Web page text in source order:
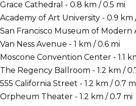
Grace Cathedral - 0.8 km / 0.5 mi
Academy of Art University - 0.9 km
San Francisco Museum of Modern
Van Ness Avenue - 1 km / 0.6 mi
Moscone Convention Center - 1.1
The Regency Ballroom - 1.2 km /
555 California Street - 1.2 km / 0.7
Orpheum Theater - 1.2 km / 0.7 mi